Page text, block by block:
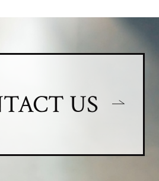
US